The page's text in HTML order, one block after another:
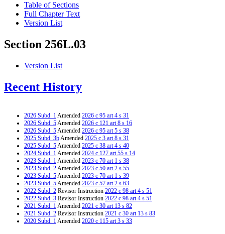
Table of Sections
Full Chapter Text
Version List
Section 256L.03
Version List
Recent History
2026 Subd. 1Amended 2026 c 95 art 4 s 31
2026 Subd. 5Amended 2026 c 121 art 8 s 16
2026 Subd. 5Amended 2026 c 95 art 5 s 38
2025 Subd. 3bAmended 2025 c 3 art 8 s 31
2025 Subd. 5Amended 2025 c 38 art 4 s 40
2024 Subd. 1Amended 2024 c 127 art 55 s 14
2023 Subd. 1Amended 2023 c 70 art 1 s 38
2023 Subd. 2Amended 2023 c 50 art 2 s 55
2023 Subd. 5Amended 2023 c 70 art 1 s 39
2023 Subd. 5Amended 2023 c 57 art 2 s 63
2022 Subd. 2 Revisor Instruction 2022 c 98 art 4 s 51
2022 Subd. 3 Revisor Instruction 2022 c 98 art 4 s 51
2021 Subd. 1Amended 2021 c 30 art 13 s 82
2021 Subd. 2 Revisor Instruction 2021 c 30 art 13 s 83
2020 Subd. 1Amended 2020 c 115 art 3 s 33